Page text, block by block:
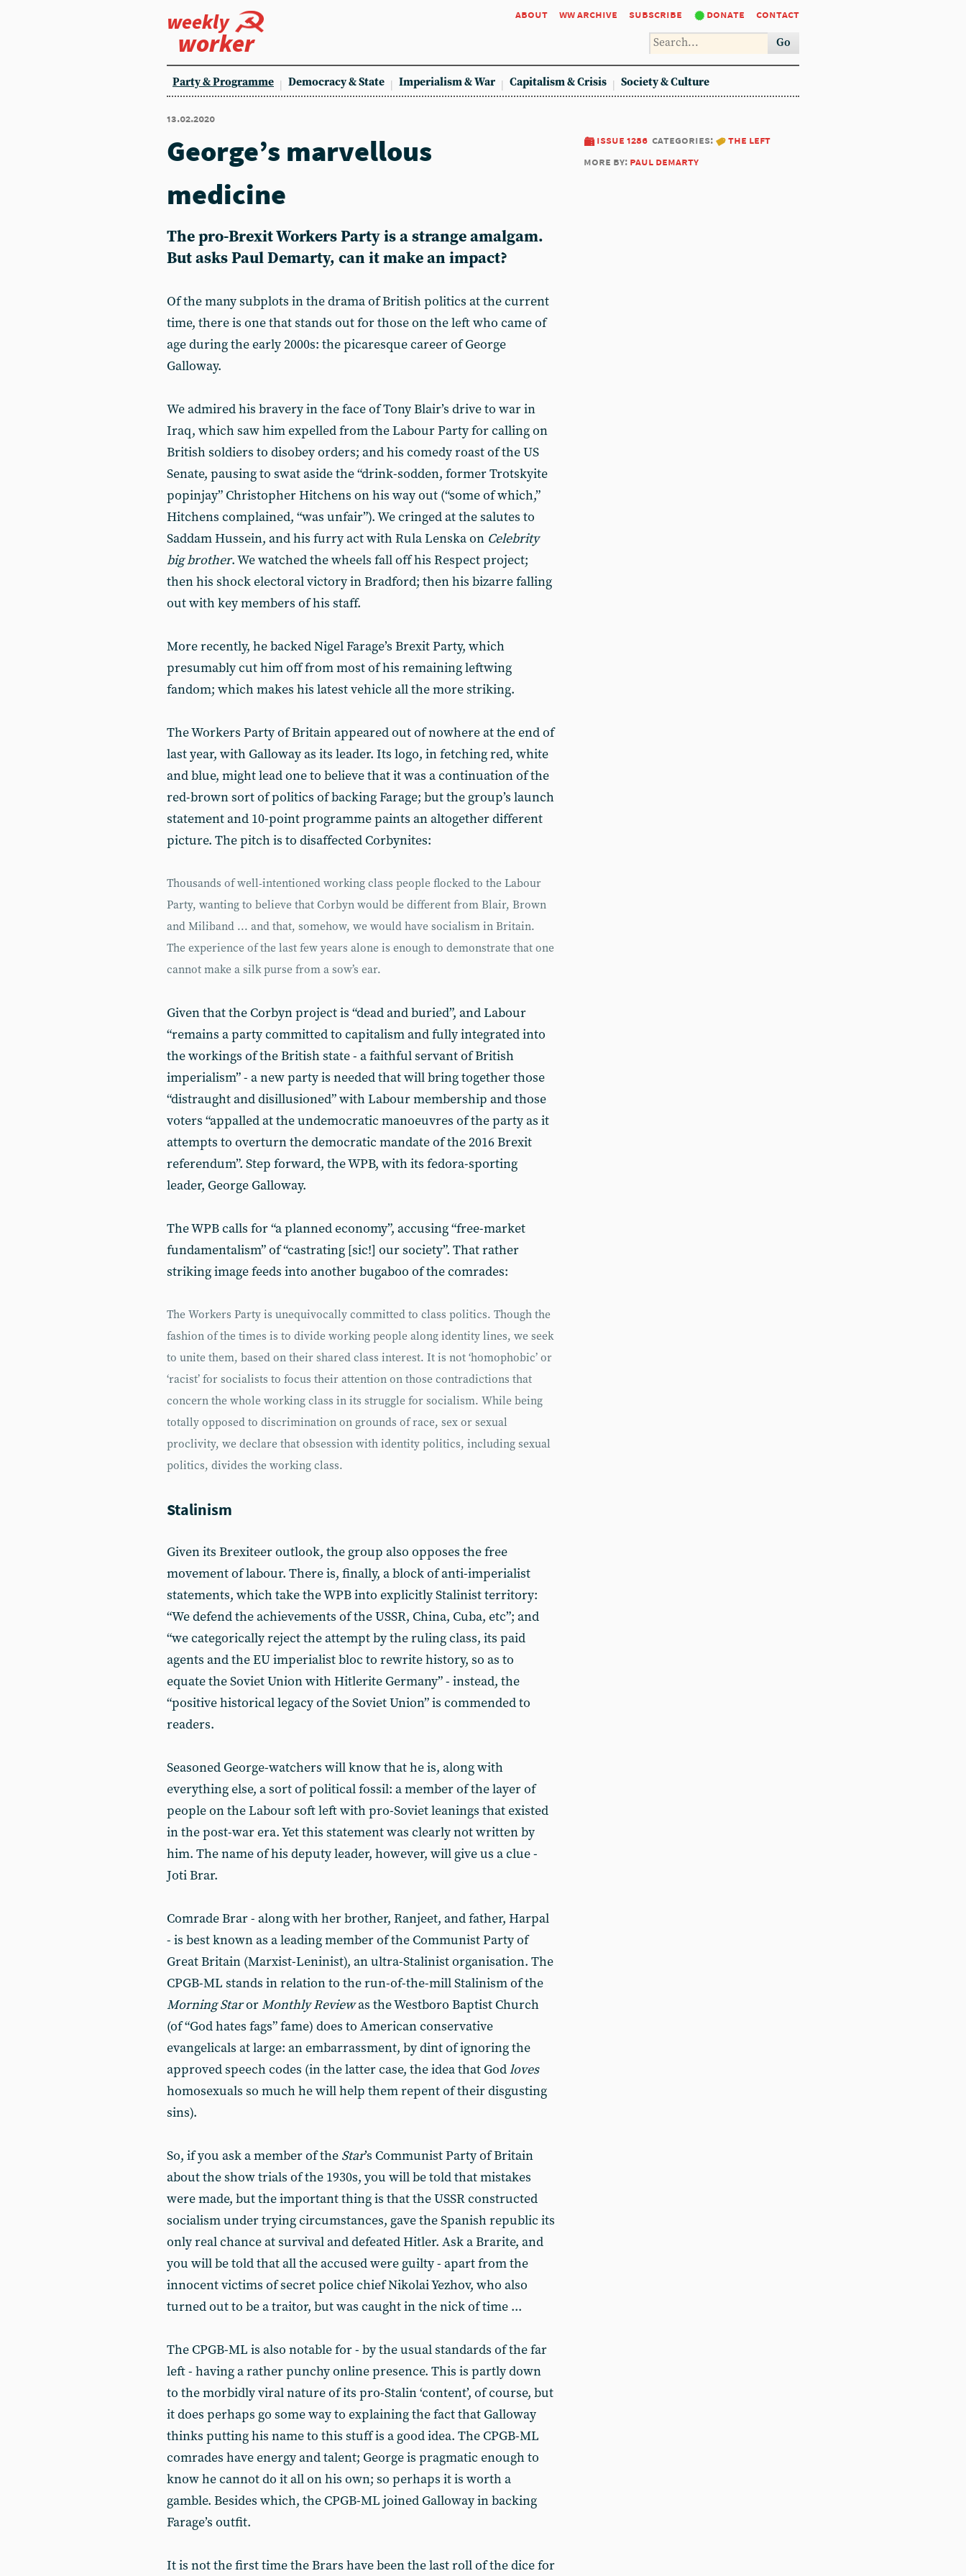
weekly
worker
about ww archive subscribe donate contact
Go
Party & Programme Democracy & State Imperialism & War Capitalism & Crisis Society & Culture
13.02.2020
issue 1286 categories:
the left
more by: paul demarty
George’s marvellous
medicine
The pro-Brexit Workers Party is a strange amalgam.
But asks Paul Demarty, can it make an impact?
Of the many subplots in the drama of British politics at the current
time, there is one that stands out for those on the left who came of
age during the early 2000s: the picaresque career of George
Galloway.
We admired his bravery in the face of Tony Blair’s drive to war in
Iraq, which saw him expelled from the Labour Party for calling on
British soldiers to disobey orders; and his comedy roast of the US
Senate, pausing to swat aside the “drink-sodden, former Trotskyite
popinjay” Christopher Hitchens on his way out (“some of which,”
Hitchens complained, “was unfair”). We cringed at the salutes to
Saddam Hussein, and his furry act with Rula Lenska on Celebrity
big brother. We watched the wheels fall off his Respect project;
then his shock electoral victory in Bradford; then his bizarre falling
out with key members of his staff.
More recently, he backed Nigel Farage’s Brexit Party, which
presumably cut him off from most of his remaining leftwing
fandom; which makes his latest vehicle all the more striking.
The Workers Party of Britain appeared out of nowhere at the end of
last year, with Galloway as its leader. Its logo, in fetching red, white
and blue, might lead one to believe that it was a continuation of the
red-brown sort of politics of backing Farage; but the group’s launch
statement and 10-point programme paints an altogether different
picture. The pitch is to disaffected Corbynites:
Thousands of well-intentioned working class people flocked to the Labour
Party, wanting to believe that Corbyn would be different from Blair, Brown
and Miliband ... and that, somehow, we would have socialism in Britain.
The experience of the last few years alone is enough to demonstrate that one
cannot make a silk purse from a sow’s ear.
Given that the Corbyn project is “dead and buried”, and Labour
“remains a party committed to capitalism and fully integrated into
the workings of the British state - a faithful servant of British
imperialism” - a new party is needed that will bring together those
“distraught and disillusioned” with Labour membership and those
voters “appalled at the undemocratic manoeuvres of the party as it
attempts to overturn the democratic mandate of the 2016 Brexit
referendum”. Step forward, the WPB, with its fedora-sporting
leader, George Galloway.
The WPB calls for “a planned economy”, accusing “free-market
fundamentalism” of “castrating [sic!] our society”. That rather
striking image feeds into another bugaboo of the comrades:
The Workers Party is unequivocally committed to class politics. Though the
fashion of the times is to divide working people along identity lines, we seek
to unite them, based on their shared class interest. It is not ‘homophobic’ or
‘racist’ for socialists to focus their attention on those contradictions that
concern the whole working class in its struggle for socialism. While being
totally opposed to discrimination on grounds of race, sex or sexual
proclivity, we declare that obsession with identity politics, including sexual
politics, divides the working class.
Stalinism
Given its Brexiteer outlook, the group also opposes the free
movement of labour. There is, finally, a block of anti-imperialist
statements, which take the WPB into explicitly Stalinist territory:
“We defend the achievements of the USSR, China, Cuba, etc”; and
“we categorically reject the attempt by the ruling class, its paid
agents and the EU imperialist bloc to rewrite history, so as to
equate the Soviet Union with Hitlerite Germany” - instead, the
“positive historical legacy of the Soviet Union” is commended to
readers.
Seasoned George-watchers will know that he is, along with
everything else, a sort of political fossil: a member of the layer of
people on the Labour soft left with pro-Soviet leanings that existed
in the post-war era. Yet this statement was clearly not written by
him. The name of his deputy leader, however, will give us a clue -
Joti Brar.
Comrade Brar - along with her brother, Ranjeet, and father, Harpal
- is best known as a leading member of the Communist Party of
Great Britain (Marxist-Leninist), an ultra-Stalinist organisation. The
CPGB-ML stands in relation to the run-of-the-mill Stalinism of the
Morning StarorMonthly Reviewas the Westboro Baptist Church
(of “God hates fags” fame) does to American conservative
evangelicals at large: an embarrassment, by dint of ignoring the
approved speech codes (in the latter case, the idea that Godloves
homosexuals so much he will help them repent of their disgusting
sins).
So, if you ask a member of the Star’s Communist Party of Britain
about the show trials of the 1930s, you will be told that mistakes
were made, but the important thing is that the USSR constructed
socialism under trying circumstances, gave the Spanish republic its
only real chance at survival and defeated Hitler. Ask a Brarite, and
you will be told that all the accused were guilty - apart from the
innocent victims of secret police chief Nikolai Yezhov, who also
turned out to be a traitor, but was caught in the nick of time ...
The CPGB-ML is also notable for - by the usual standards of the far
left - having a rather punchy online presence. This is partly down
to the morbidly viral nature of its pro-Stalin ‘content’, of course, but
it does perhaps go some way to explaining the fact that Galloway
thinks putting his name to this stuff is a good idea. The CPGB-ML
comrades have energy and talent; George is pragmatic enough to
know he cannot do it all on his own; so perhaps it is worth a
gamble. Besides which, the CPGB-ML joined Galloway in backing
Farage’s outfit.
It is not the first time the Brars have been the last roll of the dice for